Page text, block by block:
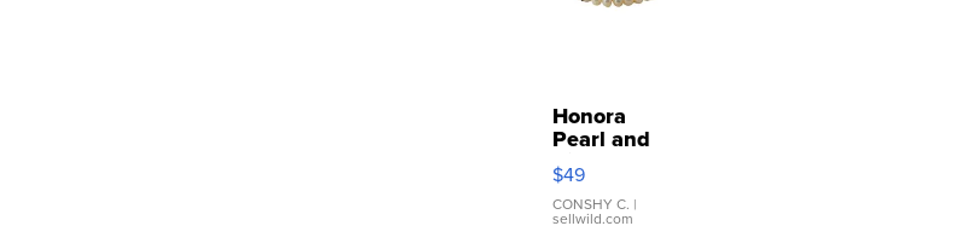
Honora
Pearl and
Pink
Leather
Bracelet
Adjustable
$49
CONSHY C. |
sellwild.com